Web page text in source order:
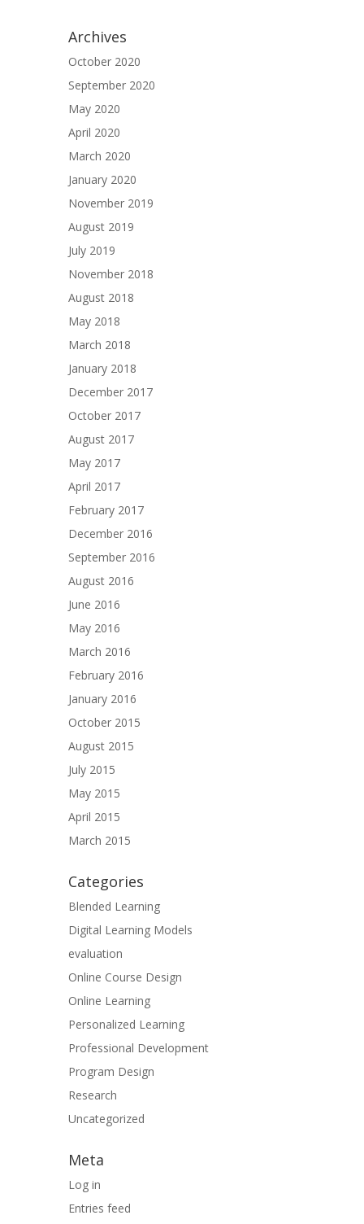
Archives
October 2020
September 2020
May 2020
April 2020
March 2020
January 2020
November 2019
August 2019
July 2019
November 2018
August 2018
May 2018
March 2018
January 2018
December 2017
October 2017
August 2017
May 2017
April 2017
February 2017
December 2016
September 2016
August 2016
June 2016
May 2016
March 2016
February 2016
January 2016
October 2015
August 2015
July 2015
May 2015
April 2015
March 2015
Categories
Blended Learning
Digital Learning Models
evaluation
Online Course Design
Online Learning
Personalized Learning
Professional Development
Program Design
Research
Uncategorized
Meta
Log in
Entries feed